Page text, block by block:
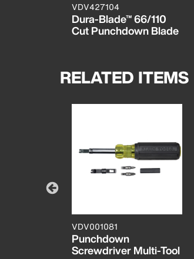
VDV427104
Dura-Blade™ 66/110
Cut Punchdown Blade
RELATED ITEMS
VDV001081
Punchdown
Screwdriver Multi-Tool